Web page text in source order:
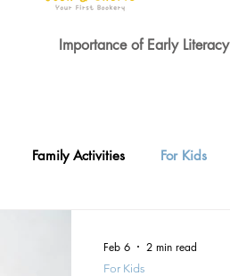
Importance of Early Literacy
Family Activities For Kids
For Kids
Feb 6 2 min read